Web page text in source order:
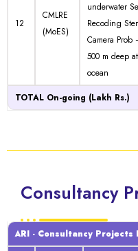
12
CMLRE
(MoES)
underwater
Recoding
Camera Prob
500 m deep at
ocean
TOTAL On-going (Lakh Rs.)
Consultancy
ARI - Consultancy